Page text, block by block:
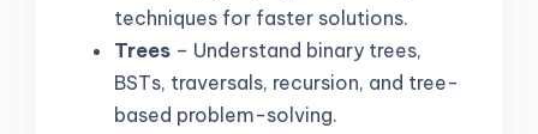
techniques for faster solutions.
Trees – Understand binary trees,
BSTs, traversals, recursion, and tree-
based problem-solving.